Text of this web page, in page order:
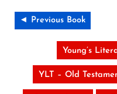
◄ Previous Book
Young’s
YLT – Old